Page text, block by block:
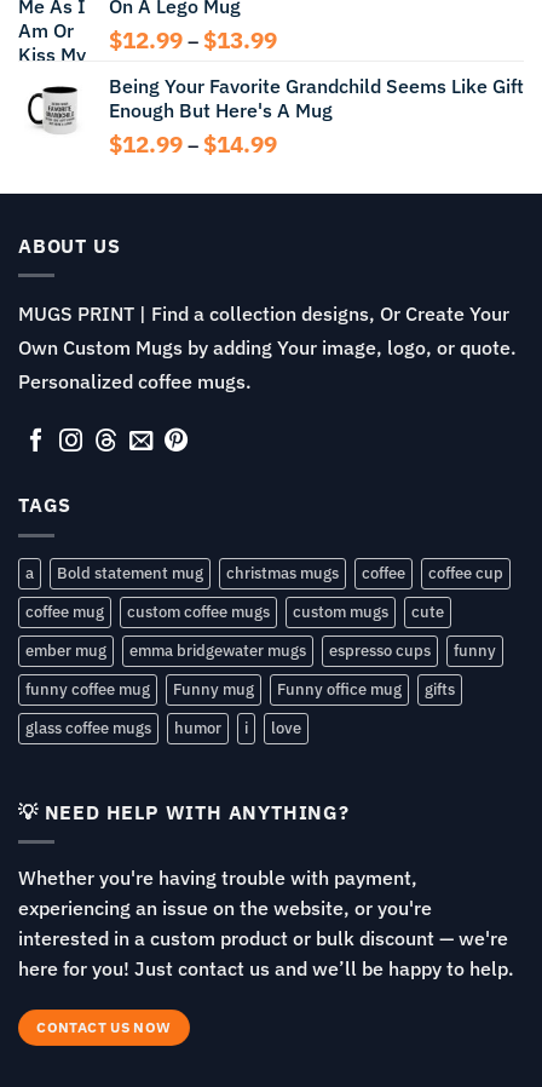
$14.99
On A Lego Mug
$12.99 – $13.99Price
$12.99
through
$13.99
Being Your Favorite Grandchild Seems Like Gift
Enough But Here's A Mug
$12.99 – $14.99Price
$12.99
ABOUT US
MUGS PRINT | Find a collection designs, Or Create Your
Own Custom Mugs by adding Your image, logo, or quote.
Personalized coffee mugs.
TAGS
a Bold statement mug christmas mugs coffee
coffee cup
coffee mug
custom coffee mugs custom mugs
cute
ember mug
emma bridgewater mugs espresso cups
funny
funny coffee mug
Funny mug Funny office mug
gifts
glass coffee mugs
humor i love
💡 NEED HELP WITH ANYTHING?
Whether you're having trouble with payment,
experiencing an issue on the website, or you're
interested in a custom product or bulk discount — we're
here for you! Just contact us and we’ll be happy to help.
CONTACT US NOW